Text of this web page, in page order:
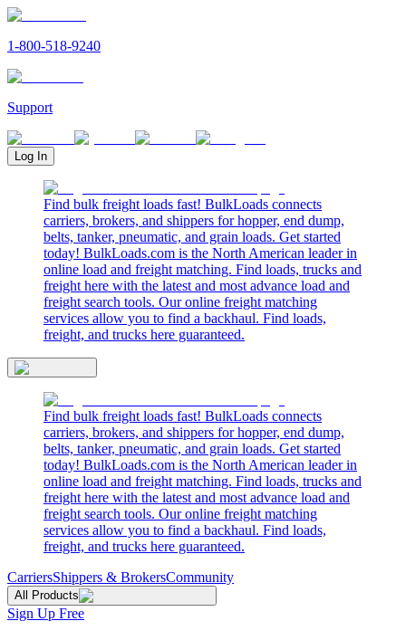
1-800-518-9240
Support
Log In
Find bulk freight loads fast! BulkLoads connects
carriers, brokers, and shippers for hopper, end dump,
belts, tanker, pneumatic, and grain loads. Get started
today! BulkLoads.com is the North American leader in
online load and freight matching. Find loads, trucks and
freight here with the latest and most advance load and
freight search tools. Our online freight matching
services allow you to find a backhaul. Find loads,
freight, and trucks here guaranteed.
Find bulk freight loads fast! BulkLoads connects
carriers, brokers, and shippers for hopper, end dump,
belts, tanker, pneumatic, and grain loads. Get started
today! BulkLoads.com is the North American leader in
online load and freight matching. Find loads, trucks and
freight here with the latest and most advance load and
freight search tools. Our online freight matching
services allow you to find a backhaul. Find loads,
freight, and trucks here guaranteed.
CarriersShippers & BrokersCommunity
All Products
Sign Up Free